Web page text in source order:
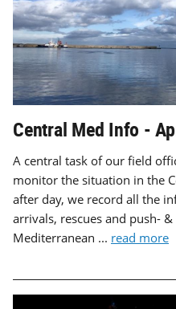
Central Med Info -
A central task of our field
monitor the situation in the
after day, we record all the
arrivals, rescues and push-
Mediterranean ... read more